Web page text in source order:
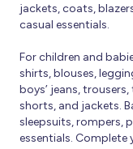
jackets, coats,
casual essentials.
For children and
shirts, blouses,
boys’ jeans,
shorts, and jackets.
sleepsuits, rompers,
essentials. Complete